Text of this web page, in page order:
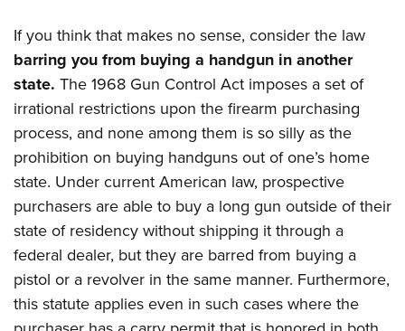
If you think that makes no sense, consider the law
barring you from buying a handgun in another
state. The 1968 Gun Control Act imposes a set of
irrational restrictions upon the firearm purchasing
process, and none among them is so silly as the
prohibition on buying handguns out of one’s home
state. Under current American law, prospective
purchasers are able to buy a long gun outside of their
state of residency without shipping it through a
federal dealer, but they are barred from buying a
pistol or a revolver in the same manner. Furthermore,
this statute applies even in such cases where the